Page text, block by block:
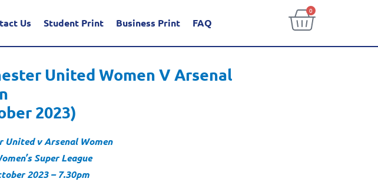
Us Student Print Business Print FAQ
0
United Women V Arsenal
2023)
United v Arsenal Women
Super League
2023 – 7.30pm